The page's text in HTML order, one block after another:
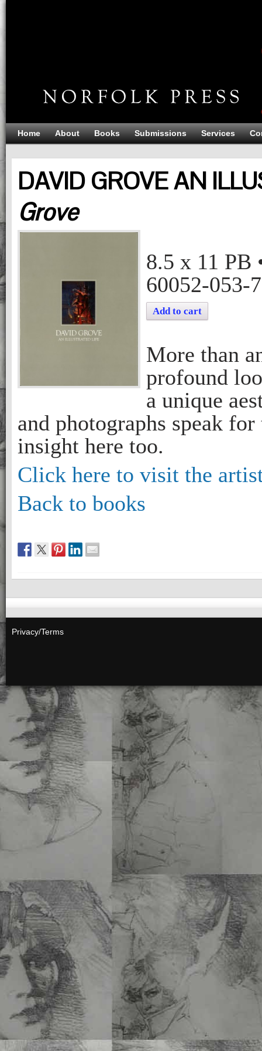
Home About Books Submissions Services
DAVID GROVE AN
Grove
8.5 x 11 PB
60052-053-7
Add to cart
More than
profound
a unique
and photographs speak
insight here too.
Click here to visit the
Back to books
Privacy/Terms